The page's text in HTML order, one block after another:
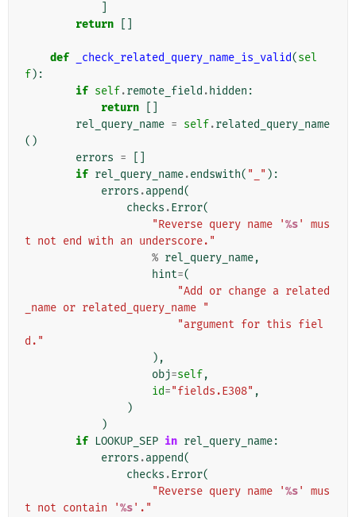
return
def _check_related_query_name_is_valid(sel
f):
if self.remote_field . hidden :
return
rel_query_name = self.related_query_name
()
errors =
if rel_query_name.endswith( "_" ):
errors .append(
checks .Error(
"Reverse query name '%s' mus
t not end with an underscore."
% rel_query_name,
hint=(
"Add or change a related
_name or related_query_name "
"argument for this fiel
d."
),
obj=self,
id="fields.E308" ,
)
)
if LOOKUP_SEP in rel_query_name:
errors .append(
checks .Error(
"Reverse query name '%s' mus
t not contain '%s'."